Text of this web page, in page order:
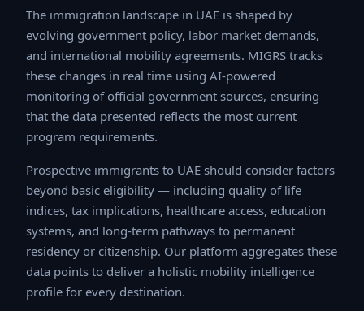
The immigration landscape in UAE is shaped by
evolving government policy, labor market demands, and
international mobility agreements. MIGRS tracks these
changes in real time using AI-powered monitoring of
official government sources, ensuring that the data
presented reflects the most current program
requirements.
Prospective immigrants to UAE should consider factors
beyond basic eligibility — including quality of life
indices, tax implications, healthcare access, education
systems, and long-term pathways to permanent
residency or citizenship. Our platform aggregates these
data points to deliver a holistic mobility intelligence
profile for every destination.